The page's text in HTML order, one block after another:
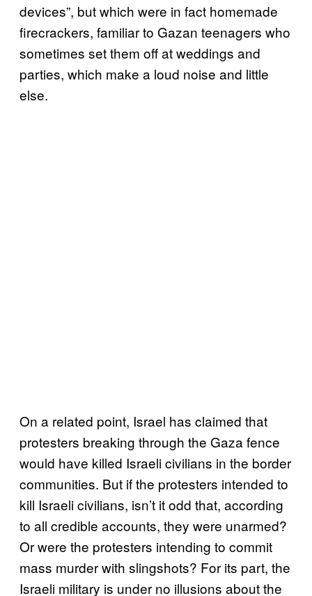
devices”, but which were in fact homemade
firecrackers, familiar to Gazan teenagers who
sometimes set them off at weddings and
parties, which make a loud noise and little
else.
On a related point, Israel has claimed that
protesters breaking through the Gaza fence
would have killed Israeli civilians in the border
communities. But if the protesters intended to
kill Israeli civilians, isn’t it odd that, according
to all credible accounts, they were unarmed?
Or were the protesters intending to commit
mass murder with slingshots? For its part, the
Israeli military is under no illusions about the